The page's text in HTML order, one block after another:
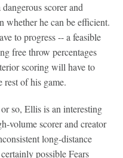
scorer and
whether he can be efficient.
to progress -- a feasible
free throw percentages
scoring will have to
rest of his game.
so, Ellis is an interesting
volume scorer and creator
long-distance
possible Fears